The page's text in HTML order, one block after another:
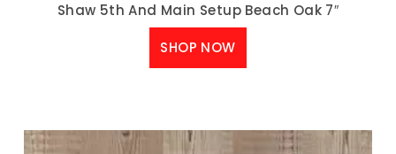
Shaw 5th And Main Setup Beach Oak 7″
SHOP NOW